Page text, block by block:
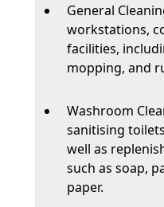
General
workstations,
facilities,
mopping, and
Washroom
sanitising
well as
such as soap,
paper.